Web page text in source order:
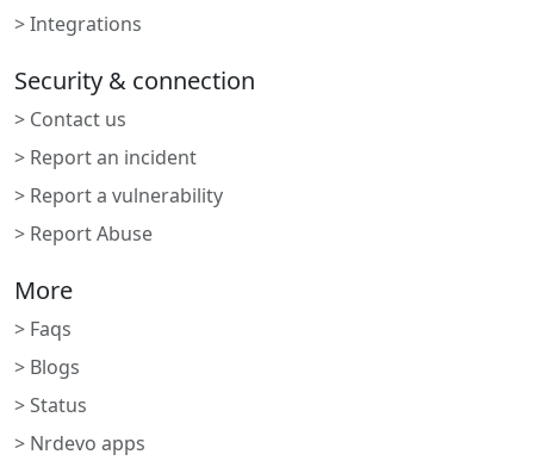
> Integrations
Security & connection
> Contact us
> Report an incident
> Report a vulnerability
> Report Abuse
More
> Faqs
> Blogs
> Status
> Nrdevo apps